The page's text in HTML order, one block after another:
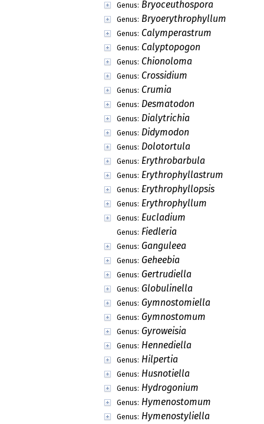
Genus: Bryoceuthospora
Genus: Bryoerythrophyllum
Genus: Calymperastrum
Genus: Calyptopogon
Genus: Chionoloma
Genus: Crossidium
Genus: Crumia
Genus: Desmatodon
Genus: Dialytrichia
Genus: Didymodon
Genus: Dolotortula
Genus: Erythrobarbula
Genus: Erythrophyllastrum
Genus: Erythrophyllopsis
Genus: Erythrophyllum
Genus: Eucladium
Genus: Fiedleria
Genus: Ganguleea
Genus: Geheebia
Genus: Gertrudiella
Genus: Globulinella
Genus: Gymnostomiella
Genus: Gymnostomum
Genus: Gyroweisia
Genus: Hennediella
Genus: Hilpertia
Genus: Husnotiella
Genus: Hydrogonium
Genus: Hymenostomum
Genus: Hymenostyliella